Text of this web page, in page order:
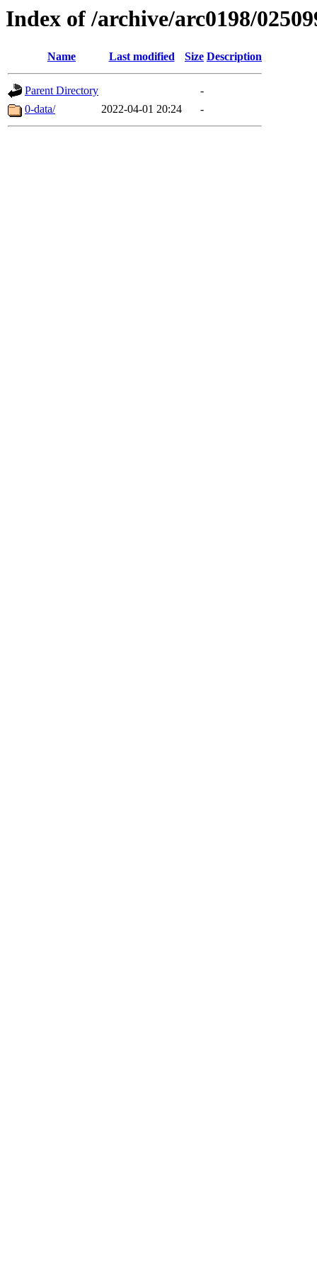
Index of /archive/arc0198/
Name Last modified Size Description
Parent Directory
-
0-data/
2022-04-01 20:24 -